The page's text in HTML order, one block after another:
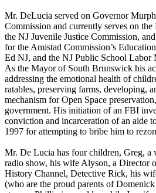
Mr. DeLucia served on Governor
Commission and currently serves on
the NJ Juvenile Justice Commission,
for the Amistad Commission’s
Ed NJ, and the NJ Public School Labor
As the Mayor of South Brunswick his
addressing the emotional health of
ratables, preserving farms, developing,
mechanism for Open Space
government. His initiation of an FBI
conviction and incarceration of an aide
1997 for attempting to bribe him to
Mr. De Lucia has four children, Greg, a
radio show, his wife Alyson, a Director
History Channel, Detective Rick, his
(who are the proud parents of